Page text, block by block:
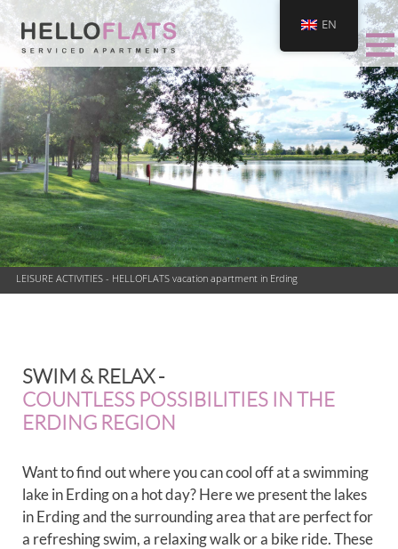
LEISURE ACTIVITIES - HELLOFLATS vacation apartment in Erding
SWIM & RELAX -
COUNTLESS POSSIBILITIES IN THE
ERDING REGION
Want to find out where you can cool off at a swimming
lake in Erding on a hot day? Here we present the lakes
in Erding and the surrounding area that are perfect for
a refreshing swim, a relaxing walk or a bike ride. These
EN